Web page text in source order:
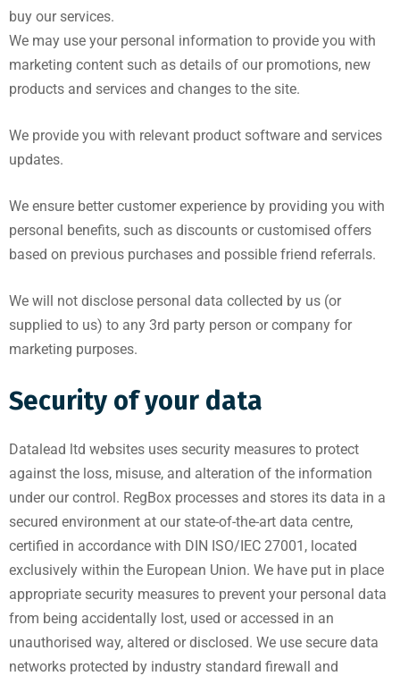
buy our services.
We may use your personal information to provide you with
marketing content such as details of our promotions, new
products and services and changes to the site.
We provide you with relevant product software and services
updates.
We ensure better customer experience by providing you with
personal benefits, such as discounts or customised offers
based on previous purchases and possible friend referrals.
We will not disclose personal data collected by us (or
supplied to us) to any 3rd party person or company for
marketing purposes.
Security of your data
Datalead ltd websites uses security measures to protect
against the loss, misuse, and alteration of the information
under our control. RegBox processes and stores its data in a
secured environment at our state-of-the-art data centre,
certified in accordance with DIN ISO/IEC 27001, located
exclusively within the European Union. We have put in place
appropriate security measures to prevent your personal data
from being accidentally lost, used or accessed in an
unauthorised way, altered or disclosed. We use secure data
networks protected by industry standard firewall and